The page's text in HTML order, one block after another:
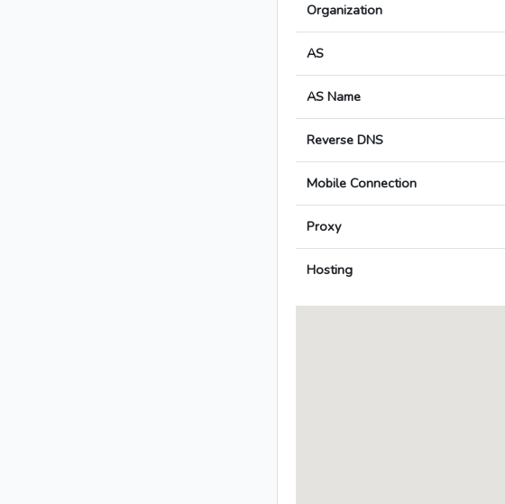
Organization
AS
AS Name
Reverse DNS
Mobile Connection
Proxy
Hosting